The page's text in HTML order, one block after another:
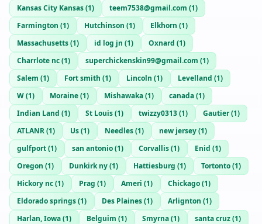
Kansas City Kansas(1) teem7538@gmail.com (1)
Farmington (1) Hutchinson (1) Elkhorn (1)
Massachusetts(1) id log jn (1) Oxnard (1)
Charrlote nc(1) superchickenskin99@gmail.com (1)
Salem (1) Fort smith (1) Lincoln (1) Levelland (1)
W(1) Moraine(1) Mishawaka(1) canada(1)
Indian Land (1) St Louis(1) twizzy0313(1) Gautier(1)
ATLANR(1) Us(1) Needles(1) new jersey(1)
gulfport(1) san antonio(1) Corvallis(1) Enid (1)
Oregon (1) Dunkirk ny(1) Hattiesburg (1) Tortonto(1)
Hickory nc(1) Prag (1) Ameri (1) Chickago(1)
Eldorado springs(1) Des Plaines(1) Arlignton (1)
Harlan, Iowa(1) Belguim (1) Smyrna(1) santa cruz(1)